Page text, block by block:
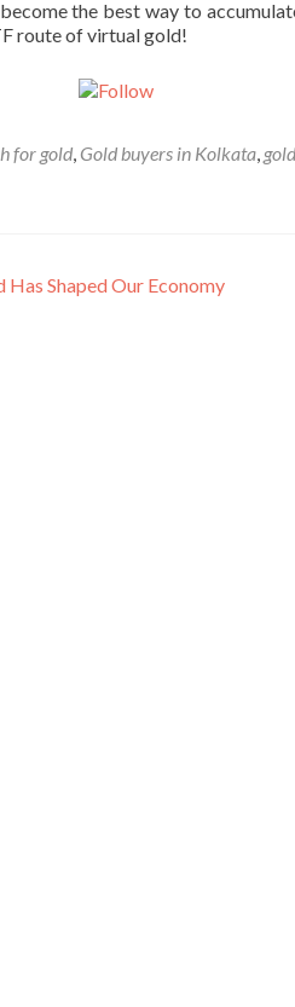
the best way to
route of virtual gold!
Follow us
for gold, Gold buyers in Kolkata,
Shaped Our Economy